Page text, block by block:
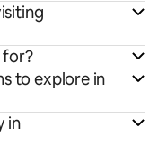
for?
to explore in
in